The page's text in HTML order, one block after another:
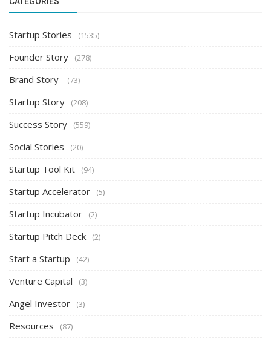
Startup Stories (1535)
Founder Story (278)
Brand Story (73)
Startup Story (208)
Success Story (559)
Social Stories (20)
Startup Tool Kit (94)
Startup Accelerator (5)
Startup Incubator (2)
Startup Pitch Deck (2)
Start a Startup (42)
Venture Capital (3)
Angel Investor (3)
Resources (87)